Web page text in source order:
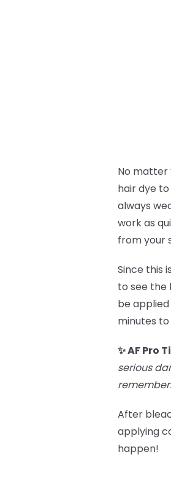
No matter
hair dye
always
work as
from your
Since this
to see the
be
minutes to
✨ AF Pro
serious
After
applying
happen!